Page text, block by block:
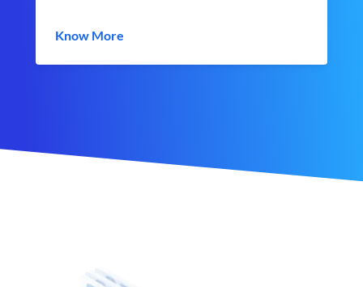
Know More